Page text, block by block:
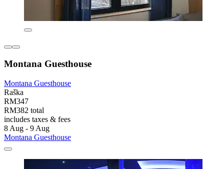
Montana Guesthouse
Montana Guesthouse
Raška
RM347
RM382 total
includes taxes & fees
8 Aug - 9 Aug
Montana Guesthouse